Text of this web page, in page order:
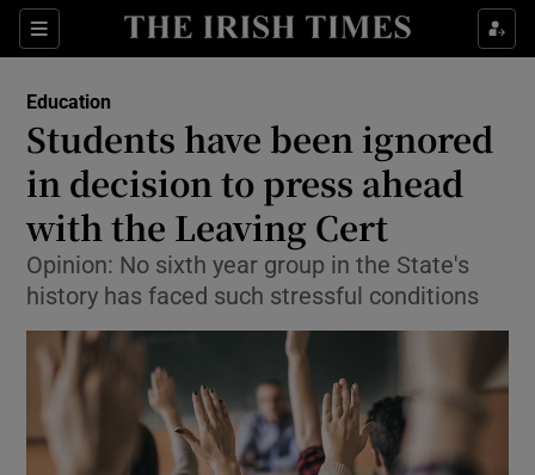
Sections
Show Culture sub sections
Show Technology sub sections
Show Science sub sections
Education
Students have been ignored
in decision to press ahead
with the Leaving Cert
Opinion: No sixth year group in the State's
history has faced such stressful conditions